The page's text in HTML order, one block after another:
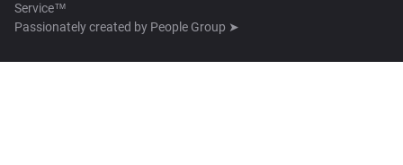
Service™
Passionately created by People Group ➤